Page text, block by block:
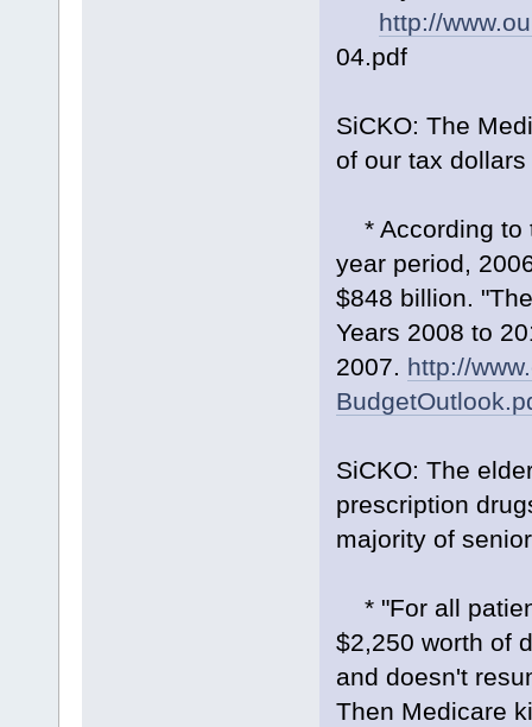
http://
04.pdf
SiCKO: The
of our tax
* According to
year period,
$848 billion.
Years 2008 to
2007. http://
SiCKO: The
prescription
majority of
* "For all
$2,250 worth of
and doesn't
Then Medicare